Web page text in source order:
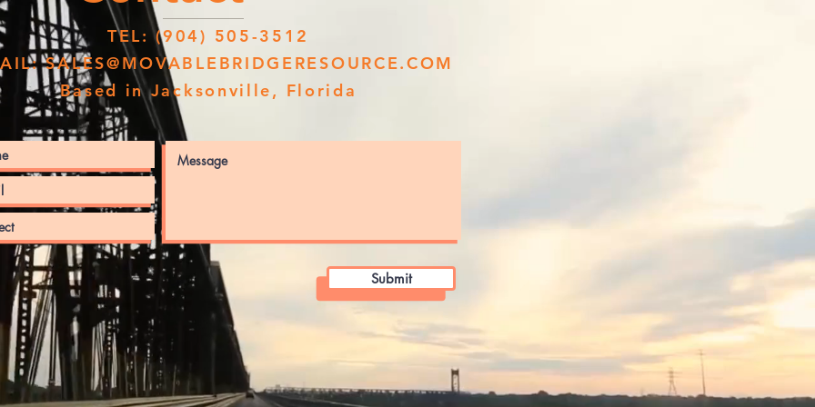
TEL: (904) 505-3512
SALES@MOVABLEBRIDGERESOURCE.COM
Based in Jacksonville, Florida
Submit